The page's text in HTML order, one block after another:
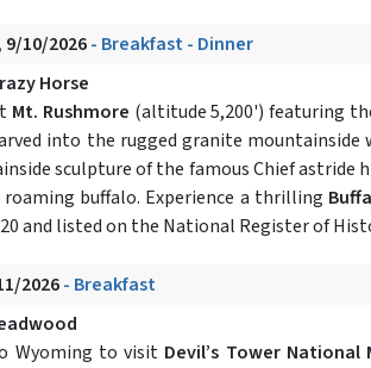
9/10/2026- Breakfast - Dinner
Horse
Mt. Rushmore (altitude 5,200') featuring
into the rugged granite
sculpture of the famous Chief astride
roaming buffalo. Experience a thrilling
and listed on the National Register of
2026- Breakfast
Wyoming to visit Devil’s Tower National